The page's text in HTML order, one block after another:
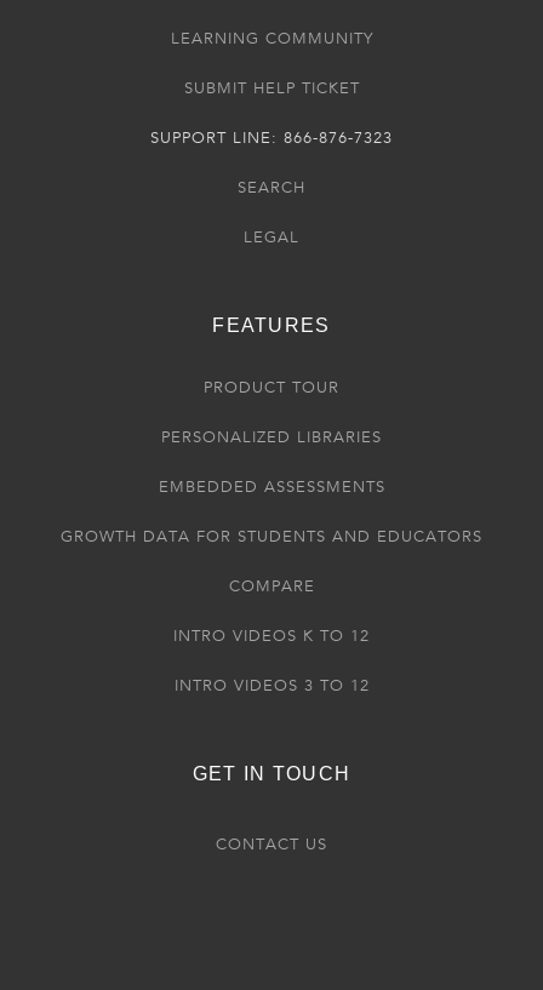
LEARNING COMMUNITY
SUBMIT HELP TICKET
SUPPORT LINE: 866-876-7323
SEARCH
LEGAL
FEATURES
PRODUCT TOUR
PERSONALIZED LIBRARIES
EMBEDDED ASSESSMENTS
GROWTH DATA FOR STUDENTS AND EDUCATORS
COMPARE
INTRO VIDEOS K TO 12
INTRO VIDEOS 3 TO 12
GET IN TOUCH
CONTACT US